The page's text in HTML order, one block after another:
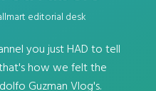
editorial desk
you just HAD to tell
how we felt the
Guzman Vlog's.